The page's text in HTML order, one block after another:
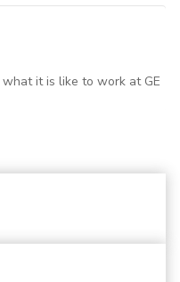
it is like to work at GE